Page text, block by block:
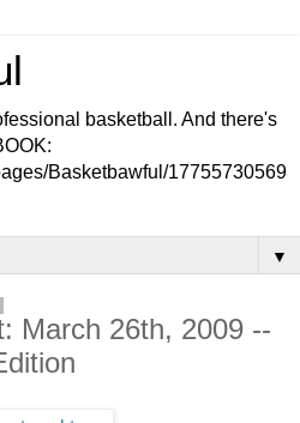
basketball. And there's
Basketbawful/17755730569
▼
March 26th, 2009 --